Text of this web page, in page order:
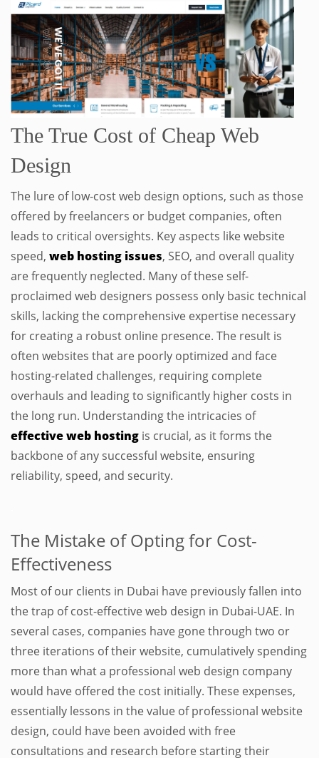
The True Cost of Cheap Web
Design
The lure of low-cost web design options, such as those
offered by freelancers or budget companies, often
leads to critical oversights. Key aspects like website
speed, web hosting issues, SEO, and overall quality
are frequently neglected. Many of these self-
proclaimed web designers possess only basic technical
skills, lacking the comprehensive expertise necessary
for creating a robust online presence. The result is
often websites that are poorly optimized and face
hosting-related challenges, requiring complete
overhauls and leading to significantly higher costs in
the long run. Understanding the intricacies of
effective web hosting is crucial, as it forms the
backbone of any successful website, ensuring
reliability, speed, and security.
The Mistake of Opting for Cost-
Effectiveness
Most of our clients in Dubai have previously fallen into
the trap of cost-effective web design in Dubai-UAE. In
several cases, companies have gone through two or
three iterations of their website, cumulatively spending
more than what a professional web design company
would have offered the cost initially. These expenses,
essentially lessons in the value of professional website
design, could have been avoided with free
consultations and research before starting their